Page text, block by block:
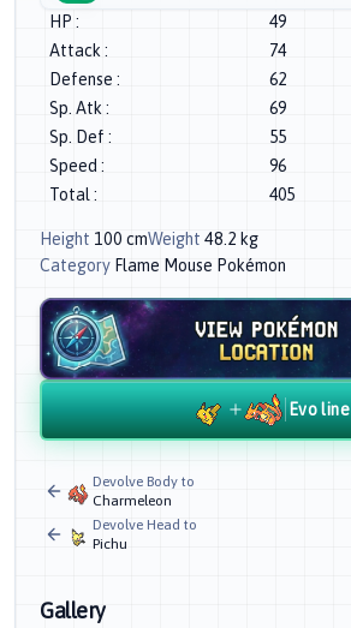
HP :
49
Attack :
74
Defense :
62
Sp. Atk :
69
Sp. Def :
55
Speed :
96
Total : 405
Height 100 cmWeight 48.2 kg
Category Flame Mouse Pokémon
Evo line
Devolve Body to
Charmeleon
Devolve Head to
Pichu
Gallery